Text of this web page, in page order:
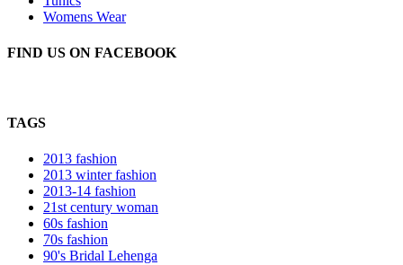
Womens Wear
FIND US ON FACEBOOK
TAGS
2013 fashion
2013 winter fashion
2013-14 fashion
21st century woman
60s fashion
70s fashion
90's Bridal Lehenga